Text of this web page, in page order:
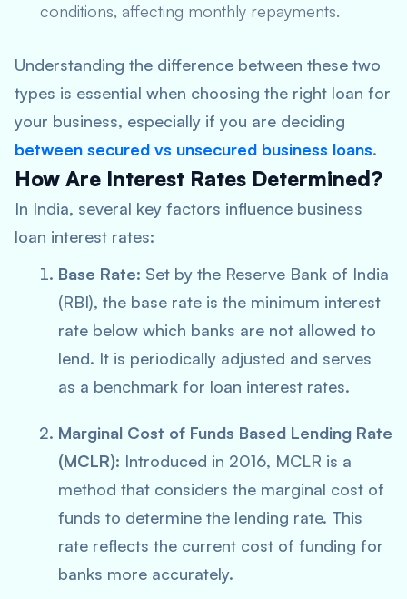
conditions, affecting monthly repayments.
Understanding the difference between these two
types is essential when choosing the right loan for
your business, especially if you are deciding
between secured vs unsecured business loans.
How Are Interest Rates Determined?
In India, several key factors influence business
loan interest rates:
Base Rate: Set by the Reserve Bank of India
(RBI), the base rate is the minimum interest
rate below which banks are not allowed to
lend. It is periodically adjusted and serves
as a benchmark for loan interest rates.
Marginal Cost of Funds Based Lending Rate
(MCLR): Introduced in 2016, MCLR is a
method that considers the marginal cost of
funds to determine the lending rate. This
rate reflects the current cost of funding for
banks more accurately.